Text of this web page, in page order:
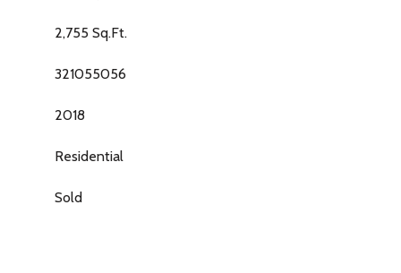
2,755 Sq.Ft.
321055056
2018
Residential
Sold